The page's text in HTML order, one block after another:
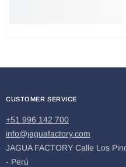
CUSTOMER SERVICE
+51 996 142 700
info@jaguafactory.com
JAGUA FACTORY Calle Los
- Perú